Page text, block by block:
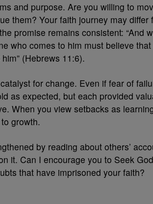
and purpose. Are you willing to
them? Your faith journey may
promise remains consistent: “And
who comes to him must believe
(Hebrews 11:6).
for change. Even if fear of
as expected, but each provided
When you view setbacks as
growth.
by reading about others’
it. Can I encourage you to Seek
that have imprisoned your faith?